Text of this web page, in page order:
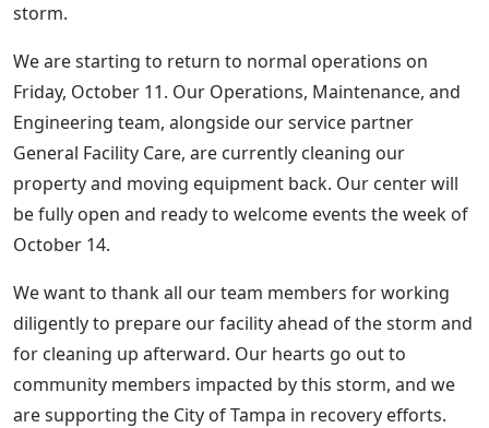
storm.
We are starting to return to normal operations on
Friday, October 11. Our Operations, Maintenance, and
Engineering team, alongside our service partner
General Facility Care, are currently cleaning our
property and moving equipment back. Our center will
be fully open and ready to welcome events the week of
October 14.
We want to thank all our team members for working
diligently to prepare our facility ahead of the storm and
for cleaning up afterward. Our hearts go out to
community members impacted by this storm, and we
are supporting the City of Tampa in recovery efforts.